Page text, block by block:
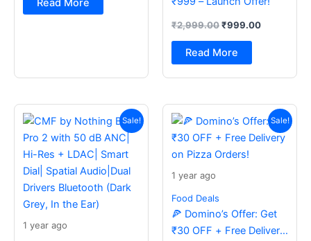
Read More
₹2,999.00₹999.00
Read More
Sale!
1 year ago
price
was:
₹4,999.00.
Current
price
is:
₹4,299.00.
Sale!
1 year ago
Food Deals
🍕 Domino’s Offer: Get
₹30 OFF + Free Delivery
price
was:
₹200.00.
Current
price
is:
₹199.00.